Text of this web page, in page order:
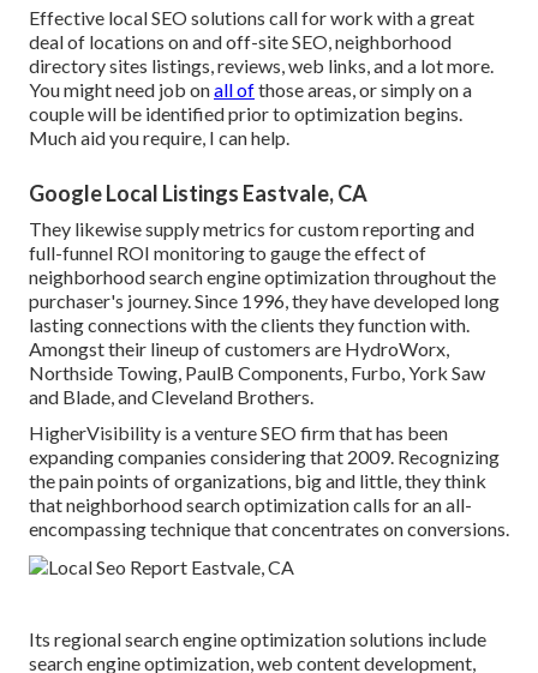
Effective local SEO solutions call for work with a great
deal of locations on and off-site SEO, neighborhood
directory sites listings, reviews, web links, and a lot more.
You might need job onall ofthose areas, or simply on a
couple will be identified prior to optimization begins.
Much aid you require, I can help.
Google Local Listings Eastvale, CA
They likewise supply metrics for custom reporting and
full-funnel ROI monitoring to gauge the effect of
neighborhood search engine optimization throughout the
purchaser's journey. Since 1996, they have developed long
lasting connections with the clients they function with.
Amongst their lineup of customers are HydroWorx,
Northside Towing, PaulB Components, Furbo, York Saw
and Blade, and Cleveland Brothers.
HigherVisibility is a venture SEO firm that has been
expanding companies considering that 2009. Recognizing
the pain points of organizations, big and little, they think
that neighborhood search optimization calls for an all-
encompassing technique that concentrates on conversions.
Its regional search engine optimization solutions include
search engine optimization, web content development,